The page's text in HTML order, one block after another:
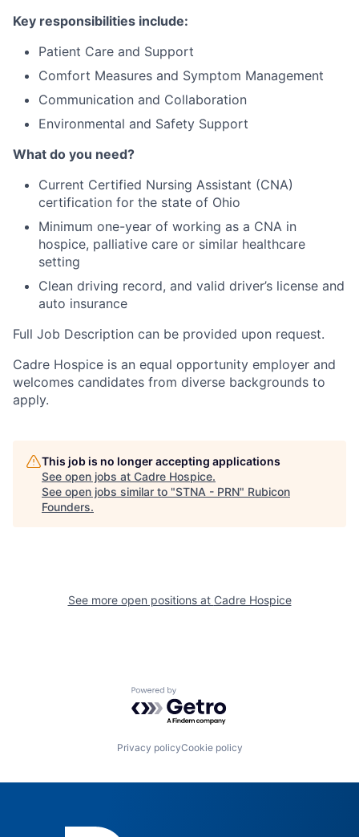
Key responsibilities include:
Patient Care and Support
Comfort Measures and Symptom Management
Communication and Collaboration
Environmental and Safety Support
What do you need?
Current Certified Nursing Assistant (CNA)
certification for the state of Ohio
Minimum one-year of working as a CNA in
hospice, palliative care or similar healthcare
setting
Clean driving record, and valid driver’s license and
auto insurance
Full Job Description can be provided upon request.
Cadre Hospice is an equal opportunity employer and
welcomes candidates from diverse backgrounds to
apply.
This job is no longer accepting applications
See open jobs at Cadre Hospice.
See open jobs similar to "STNA - PRN" Rubicon
Founders.
See more open positions at Cadre Hospice
Powered by Getro.com
Privacy policyCookie policy